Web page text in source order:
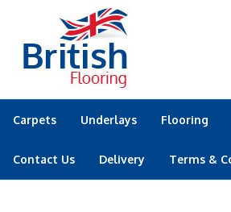
Carpets Underlays Flooring
Contact Us Delivery Terms &